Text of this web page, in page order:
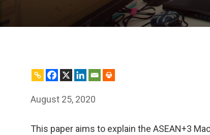
August 25, 2020
This paper aims to explain the ASEAN+3